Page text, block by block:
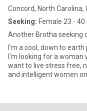
Concord, North Carolina,
Seeking: Female 23 - 40
Another Brotha seeking
I'm a cool, down to earth person
I'm looking for a woman
want to live stress free,
and intelligent women